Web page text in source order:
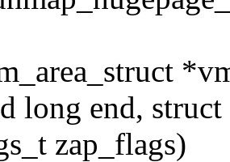
long end,
zap_flags)